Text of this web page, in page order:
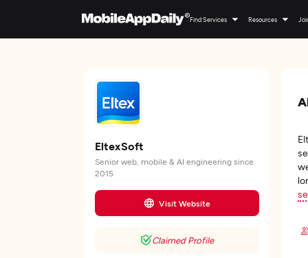
Find Services Resources
EltexSoft
Senior web, mobile & AI engineering since
2015
Visit Website
Claimed Profile